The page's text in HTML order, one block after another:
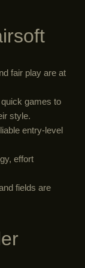
fair play are at
games to
style.
entry-level
effort
fields are